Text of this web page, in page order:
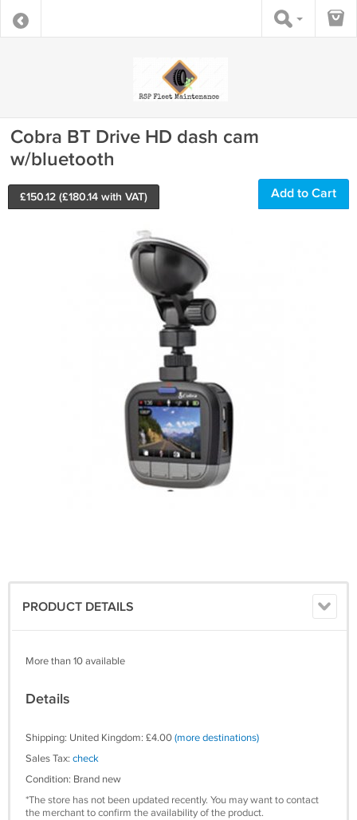
Cobra BT Drive HD dash cam
w/bluetooth
£150.12 (£180.14 with VAT) Add to Cart
PRODUCT DETAILS
More than 10 available
Details
Shipping: United Kingdom: £4.00(more destinations)
Sales Tax: check
Condition: Brand new
*The store has not been updated recently. You may want to contact
the merchant to confirm the availability of the product.